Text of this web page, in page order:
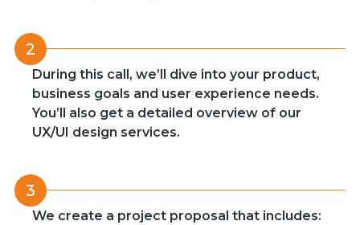
2
During this call, we’ll dive into your product,
business goals and user experience needs.
You’ll also get a detailed overview of our
UX/UI design services.
3
We create a project proposal that includes: